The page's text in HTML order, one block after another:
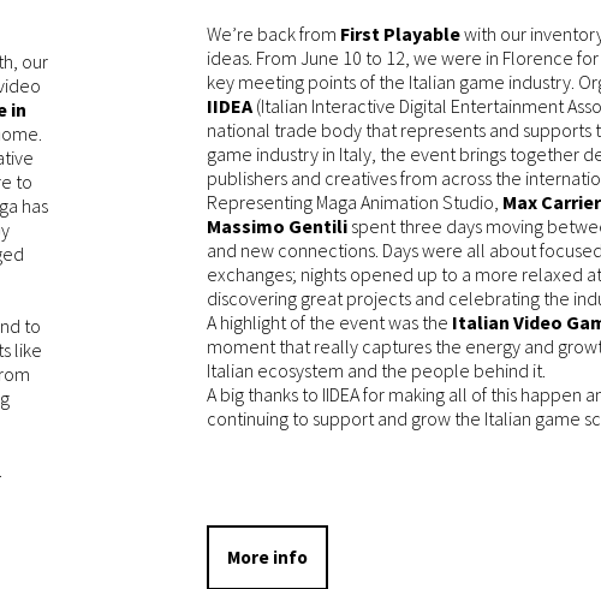
our
in
to
has
to
like
We’re back from First Playablewith our
ideas. From June 10 to 12, we were in Florence
key meeting points of the Italian game industry.
IIDEA(Italian Interactive Digital Entertainment
national trade body that represents and supports
game industry in Italy, the event brings together
publishers and creatives from across the
Representing Maga Animation Studio, Max
Massimo Gentili spent three days moving
and new connections. Days were all about
exchanges; nights opened up to a more relaxed
discovering great projects and celebrating the
A highlight of the event was the Italian Video
moment that really captures the energy and
Italian ecosystem and the people behind it.
A big thanks to IIDEA for making all of this happen
continuing to support and grow the Italian game
More info